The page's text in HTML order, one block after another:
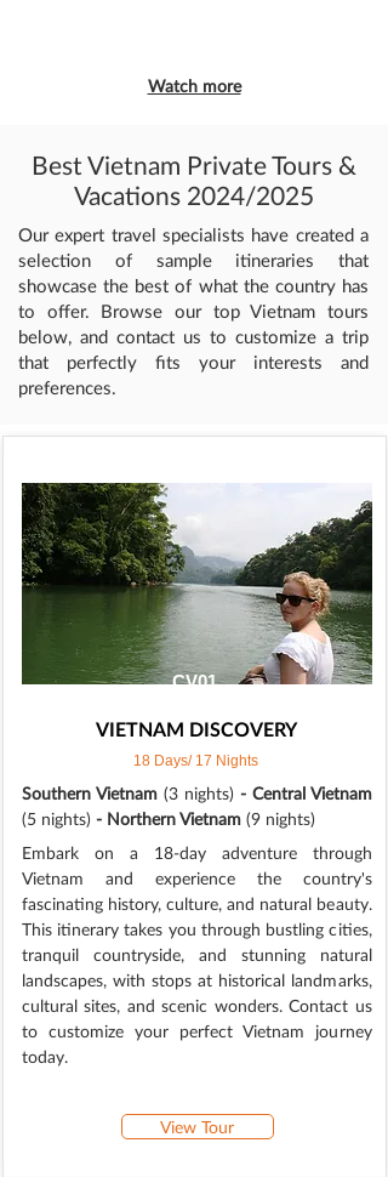
Watch more
Best Vietnam Private Tours &
Vacations 2024/2025
Our expert travel specialists have created a
selection of sample itineraries that
showcase the best of what the country has
to offer. Browse our top Vietnam tours
below, and contact us to customize a trip
that perfectly fits your interests and
preferences.
CV01
VIETNAM DISCOVERY
18 Days/ 17 Nights
Southern Vietnam (3 nights) - Central Vietnam
(5 nights) - Northern Vietnam (9 nights)
Embark on a 18-day adventure through
Vietnam and experience the country's
fascinating history, culture, and natural beauty.
This itinerary takes you through bustling cities,
tranquil countryside, and stunning natural
landscapes, with stops at historical landmarks,
cultural sites, and scenic wonders. Contact us
to customize your perfect Vietnam journey
today.
View Tour